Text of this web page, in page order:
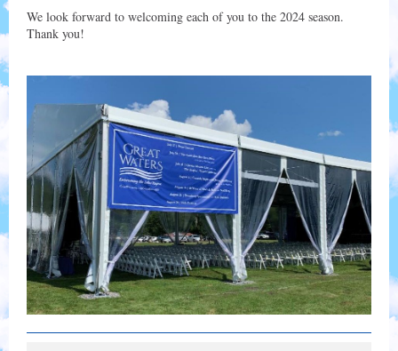
We look forward to welcoming each of you to the 2024 season.
Thank you!